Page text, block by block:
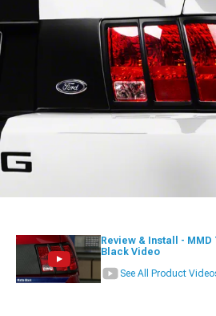
Review & Install -
Black Video
See All Product